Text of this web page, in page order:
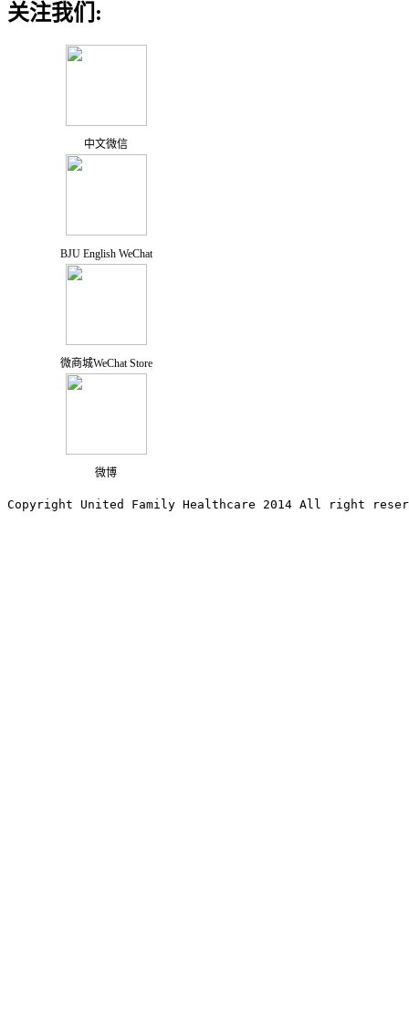
关注我们:
中文微信
BJU English WeChat
微商城WeChat Store
微博
Copyright United Family Healthcare 2014 All right